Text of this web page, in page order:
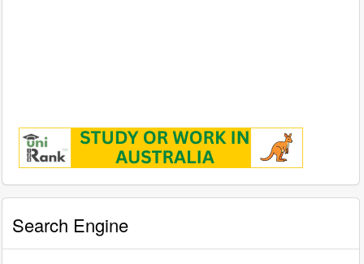
Search Engine